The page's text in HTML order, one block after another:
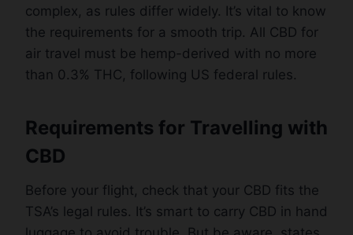
complex, as rules differ widely. It’s vital to know
the requirements for a smooth trip. All CBD for
air travel must be hemp-derived with no more
than 0.3% THC, following US federal rules.
Requirements for Travelling with
CBD
Before your flight, check that your CBD fits the
TSA’s legal rules. It’s smart to carry CBD in hand